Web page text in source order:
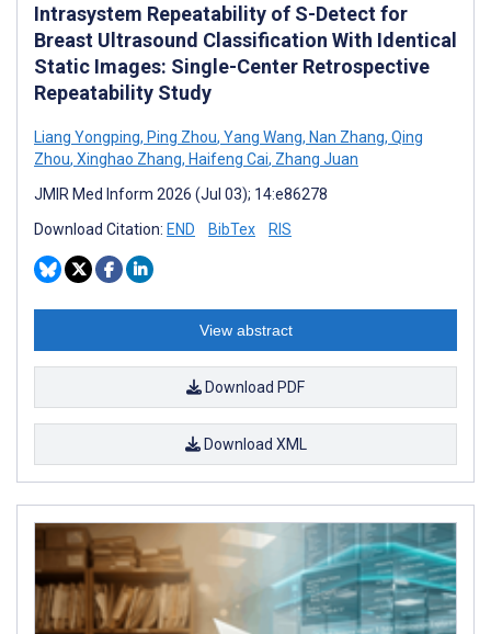
Intrasystem Repeatability of S-Detect for
Breast Ultrasound Classification With Identical
Static Images: Single-Center Retrospective
Repeatability Study
Liang Yongping, Ping Zhou, Yang Wang, Nan Zhang, Qing
Zhou, Xinghao Zhang, Haifeng Cai, Zhang Juan
JMIR Med Inform 2026 (Jul 03); 14:e86278
Download Citation: END BibTex RIS
View abstract
Download PDF
Download XML